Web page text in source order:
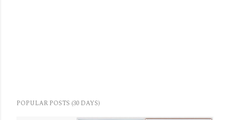
POPULAR POSTS (30 DAYS)